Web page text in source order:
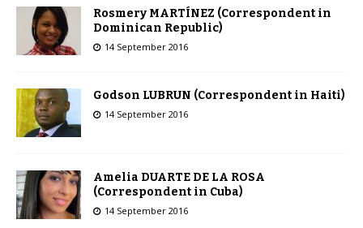
Rosmery MARTÍNEZ (Correspondent in
Dominican Republic)
14 September 2016
Godson LUBRUN (Correspondent in Haiti)
14 September 2016
Amelia DUARTE DE LA ROSA
(Correspondent in Cuba)
14 September 2016